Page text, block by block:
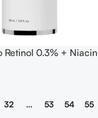
Retinol 0.3% + Niacin
32 … 53 54 55